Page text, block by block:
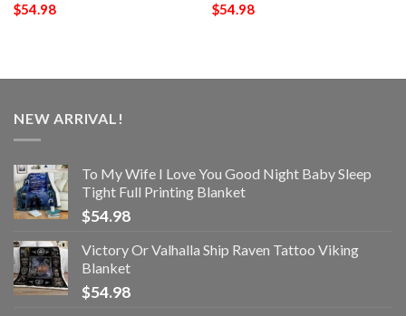
$54.98
$54.98
NEW ARRIVAL!
To My Wife I Love You Good Night Baby Sleep
Tight Full Printing Blanket
$54.98
Victory Or Valhalla Ship Raven Tattoo Viking
Blanket
$54.98